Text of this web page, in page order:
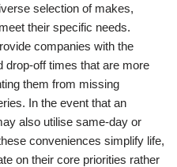
selection of makes,
their specific needs.
companies with the
drop-off times that are more
them from missing
In the event that an
also utilise same-day or
conveniences simplify life,
on their core priorities rather